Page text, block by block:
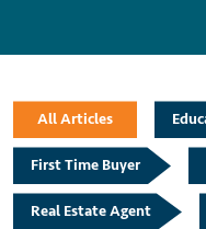
All Articles
First Time Buyer
Real Estate Agent